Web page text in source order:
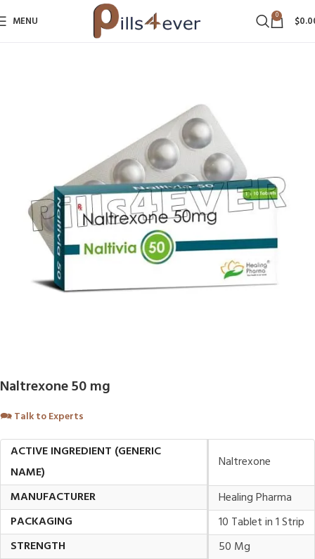
MENU 0 $
Naltrexone 50 mg
🗪Talk to Experts
ACTIVE INGREDIENT (GENERIC
NAME)
Naltrexone
MANUFACTURER
Healing Pharma
PACKAGING
10 Tablet in 1 Strip
STRENGTH
50 Mg